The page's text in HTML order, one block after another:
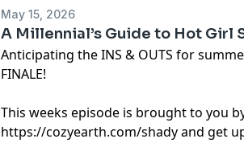
May 15, 2026
A Millennial’s Guide to Hot Girl
Anticipating the INS & OUTS for
FINALE!
This weeks episode is brought to you
https://cozyearth.com/shady and get